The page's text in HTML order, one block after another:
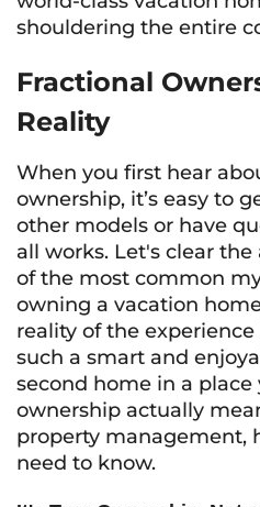
shouldering the entire
Fractional
Reality
When you first hear
ownership, it’s easy to
other models or have
all works. Let's clear
of the most common
owning a vacation
reality of the experience
such a smart and
second home in a
ownership actually
property management,
need to know.